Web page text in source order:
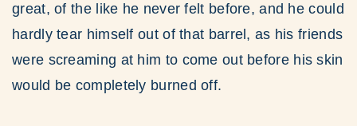
great, of the like he never felt before, and he could
hardly tear himself out of that barrel, as his friends
were screaming at him to come out before his skin
would be completely burned off.